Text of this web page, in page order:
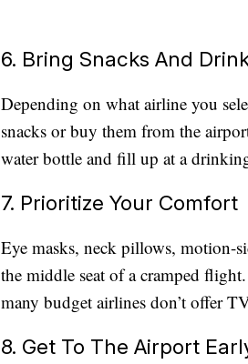
6. Bring Snacks And
Depending on what airline you
snacks or buy them from the
water bottle and fill up at a
7. Prioritize Your Comfort
Eye masks, neck pillows, motion-
the middle seat of a cramped
many budget airlines don’t offer
8. Get To The Airport